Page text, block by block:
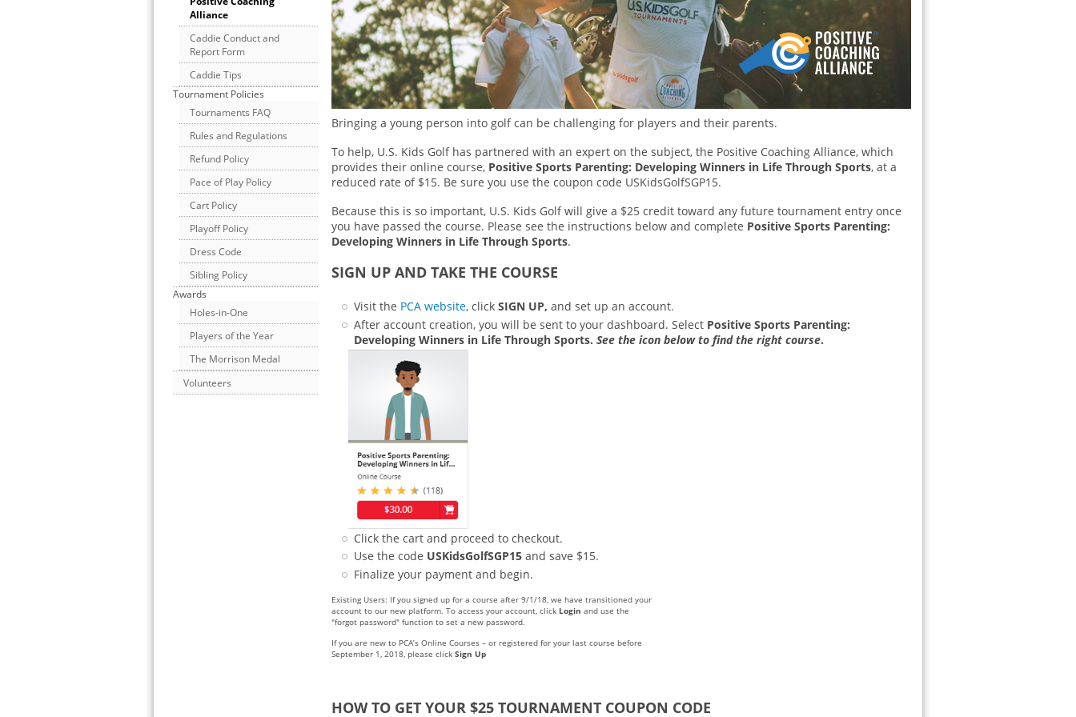
Alliance
Caddie Conduct and
Report Form
Caddie Tips
Tournament Policies
Tournaments FAQ
Rules and Regulations
Refund Policy
Pace of Play Policy
Cart Policy
Playoff Policy
Dress Code
Sibling Policy
Awards
Holes-in-One
Players of the Year
The Morrison Medal
Volunteers
Bringing a young person into golf can be challenging for players and their parents.
To help, U.S. Kids Golf has partnered with an expert on the subject, the Positive Coaching Alliance, which
provides their online course, Positive Sports Parenting: Developing Winners in Life Through Sports, at a
reduced rate of $15. Be sure you use the coupon code USKidsGolfSGP15.
Because this is so important, U.S. Kids Golf will give a $25 credit toward any future tournament entry once
you have passed the course. Please see the instructions below and complete Positive Sports Parenting:
Developing Winners in Life Through Sports.
SIGN UP AND TAKE THE COURSE
Visit the PCA website, click SIGN UP, and set up an account.
After account creation, you will be sent to your dashboard. Select Positive Sports Parenting:
Developing Winners in Life Through Sports. See the icon below to find the right course.
Click the cart and proceed to checkout.
Use the code USKidsGolfSGP15 and save $15.
Finalize your payment and begin.
Existing Users: If you signed up for a course after 9/1/18, we have transitioned your
account to our new platform. To access your account, click Login and use the
"forgot password" function to set a new password.
If you are new to PCA’s Online Courses – or registered for your last course before
September 1, 2018, please click Sign Up
HOW TO GET YOUR $25 TOURNAMENT COUPON CODE